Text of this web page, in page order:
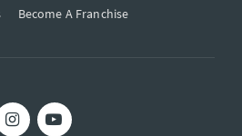
Become A Franchise